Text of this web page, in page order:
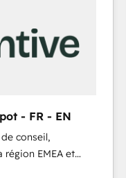
- FR - EN
conseil,
EMEA et
en